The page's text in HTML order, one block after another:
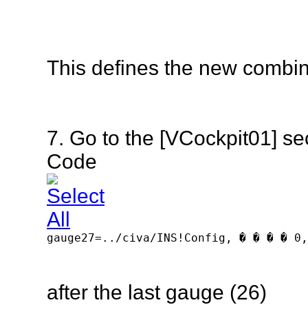
window_pos=0.300, 0.450
position=8
gauge01=../civa/INS!Msu2, 200, �0,
gauge02=../civa/INS!Adeu1, 0, 60,
gauge03=../civa/INS!AdeuPanelIconB,	400, 0, 20, 20, 11042
This defines the new
7. Go to the [VCockpit01]
Code
gauge27=../civa/INS!Config, � � �
after the last gauge (26)